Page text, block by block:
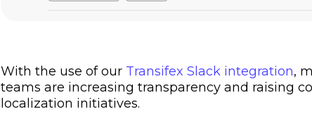
With the use of our Transifex Slack integration,
teams are increasing transparency and raising
localization initiatives.